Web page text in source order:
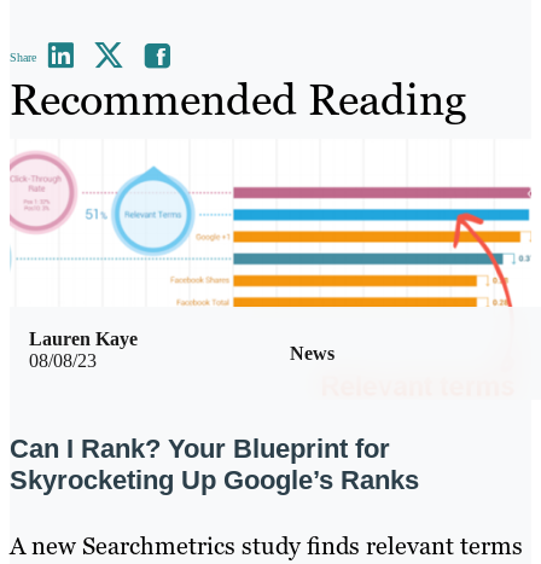
Share
Recommended Reading
08/08/23 News
Lauren Kaye
Can I Rank? Your Blueprint for
Skyrocketing Up Google’s Ranks
A new Searchmetrics study finds relevant terms